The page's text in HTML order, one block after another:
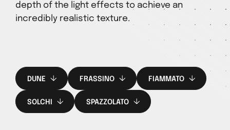
depth of the light effects to achieve an
incredibly realistic texture.
DUNE FRASSINO FIAMMATO
SOLCHI SPAZZOLATO